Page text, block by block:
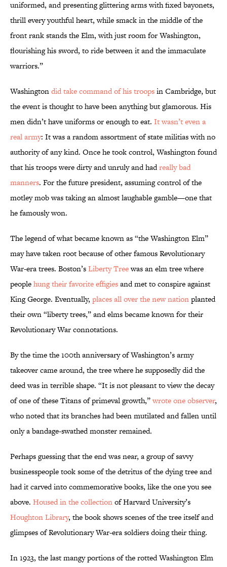
uniformed, and presenting glittering arms with fixed bayonets,
thrill every youthful heart, while smack in the middle of the
front rank stands the Elm, with just room for Washington,
flourishing his sword, to ride between it and the immaculate
warriors.”
Washingtondid take command of his troopsin Cambridge, but
the event is thought to have been anything but glamorous. His
men didn’t have uniforms or enough to eat. It wasn’t even a
real army: It was a random assortment of state militias with no
authority of any kind. Once he took control, Washington found
that his troops were dirty and unruly and hadreally bad
manners. For the future president, assuming control of the
motley mob was taking an almost laughable gamble—one that
he famously won.
The legend of what became known as “the Washington Elm”
may have taken root because of other famous Revolutionary
War-era trees. Boston’sLiberty Treewas an elm tree where
peoplehung their favorite effigiesand met to conspire against
King George. Eventually, places all over the new nationplanted
their own “liberty trees,” and elms became known for their
Revolutionary War connotations.
By the time the 100th anniversary of Washington’s army
takeover came around, the tree where he supposedly did the
deed was in terrible shape. “It is not pleasant to view the decay
of one of these Titans of primeval growth,”wrote one observer,
who noted that its branches had been mutilated and fallen until
only a bandage-swathed monster remained.
Perhaps guessing that the end was near, a group of savvy
businesspeople took some of the detritus of the dying tree and
had it carved into commemorative books, like the one you see
above. Housed in the collectionof Harvard University’s
Houghton Library, the book shows scenes of the tree itself and
glimpses of Revolutionary War-era soldiers doing their thing.
In 1923, the last mangy portions of the rotted Washington Elm